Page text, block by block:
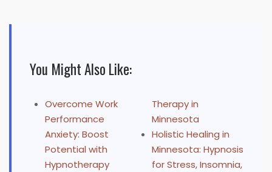
You Might Also Like:
Overcome Work
Performance
Anxiety: Boost
Potential with
Hypnotherapy
Therapy in
Minnesota
Holistic Healing in
Minnesota: Hypnosis
for Stress, Insomnia,